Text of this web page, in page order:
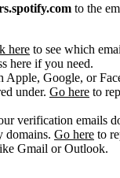
to the
here to see which
here if you need.
Apple, Google, or
under. Go here to
verification emails
domains. Go here to
Gmail or Outlook.